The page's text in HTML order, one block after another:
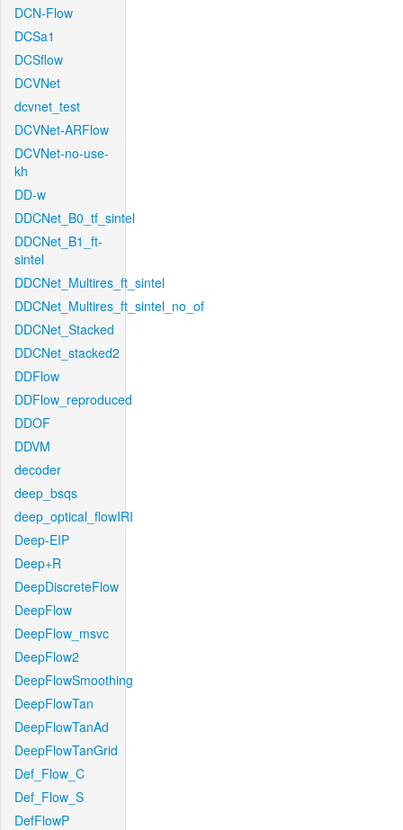
DCN-Flow
DCSa1
DCSflow
DCVNet
dcvnet_test
DCVNet-ARFlow
DCVNet-no-use-
kh
DD-w
DDCNet_B0_tf_sintel
DDCNet_B1_ft-
sintel
DDCNet_Multires_ft_sintel
DDCNet_Multires_ft_sintel_no_of
DDCNet_Stacked
DDCNet_stacked2
DDFlow
DDFlow_reproduced
DDOF
DDVM
decoder
deep_bsqs
deep_optical_flowIRI
Deep-EIP
Deep+R
DeepDiscreteFlow
DeepFlow
DeepFlow_msvc
DeepFlow2
DeepFlowSmoothing
DeepFlowTan
DeepFlowTanAd
DeepFlowTanGrid
Def_Flow_C
Def_Flow_S
DefFlowP